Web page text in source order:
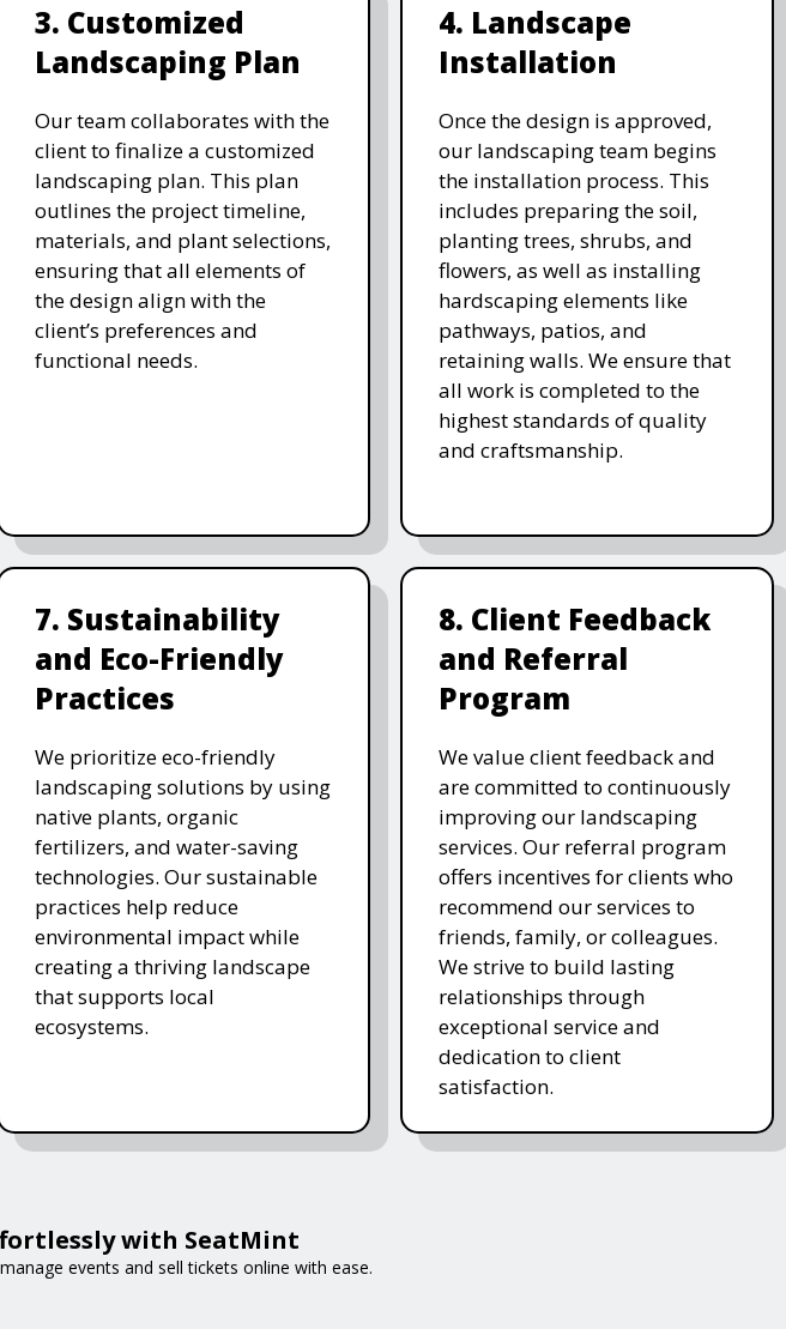
3. Customized
Landscaping Plan
Our team collaborates with the
client to finalize a customized
landscaping plan. This plan
outlines the project timeline,
materials, and plant selections,
ensuring that all elements of
the design align with the
client’s preferences and
functional needs.
4. Landscape
Installation
Once the design is approved,
our landscaping team begins
the installation process. This
includes preparing the soil,
planting trees, shrubs, and
flowers, as well as installing
hardscaping elements like
pathways, patios, and
retaining walls. We ensure that
all work is completed to the
highest standards of quality
and craftsmanship.
7. Sustainability
and Eco-Friendly
Practices
We prioritize eco-friendly
landscaping solutions by using
native plants, organic
fertilizers, and water-saving
technologies. Our sustainable
practices help reduce
environmental impact while
creating a thriving landscape
that supports local
ecosystems.
8. Client Feedback
and Referral
Program
We value client feedback and
are committed to continuously
improving our landscaping
services. Our referral program
offers incentives for clients who
recommend our services to
friends, family, or colleagues.
We strive to build lasting
relationships through
exceptional service and
dedication to client
satisfaction.
with SeatMint
events and sell tickets online with ease.